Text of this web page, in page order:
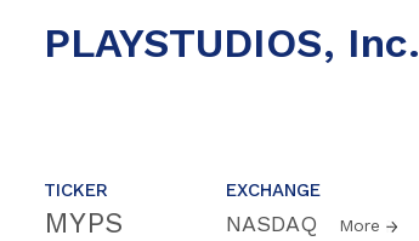
PLAYSTUDIOS, Inc.
TICKER
MYPS
EXCHANGE
NASDAQ More